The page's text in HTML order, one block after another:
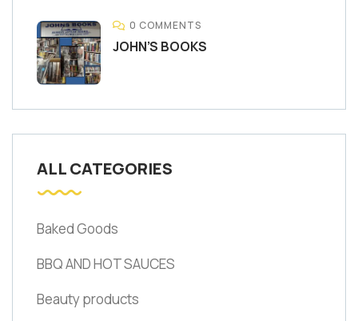
0 COMMENTS
JOHN’S BOOKS
ALL CATEGORIES
Baked Goods
BBQ AND HOT SAUCES
Beauty products